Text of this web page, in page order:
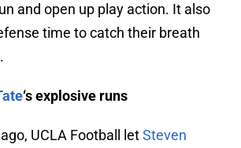
and open up play action. It also
time to catch their breath
‘s explosive runs
UCLA Football letSteven